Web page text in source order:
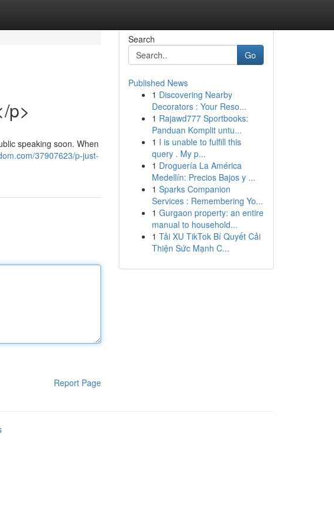
p>
speaking soon. When
37907623/p-just-
Report Page
Search
Go
Published News
1 Discovering Nearby
Decorators : Your Reso...
1 Rajawd777 Sportbooks:
Panduan Komplit untu...
1 I is unable to fulfill this
query . My p...
1 Droguería La América
Medellín: Precios Bajos y ...
1 Sparks Companion
Services : Remembering Yo...
1 Gurgaon property: an entire
manual to household...
1 Tải XU TikTok Bí Quyết Cải
Thiện Sức Mạnh C...